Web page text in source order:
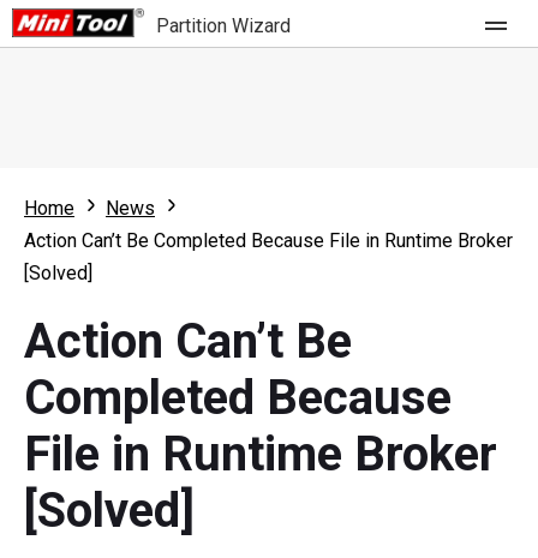
Partition Wizard
Partition Wizard Free
Partition Wizard Pro
For Business
What's New
Comparison
User Manual
Resize Partition
Clone Disk
Home
News
Action Can’t Be Completed Because File in Runtime Broker
[Solved]
Action Can’t Be
Completed Because
File in Runtime Broker
[Solved]